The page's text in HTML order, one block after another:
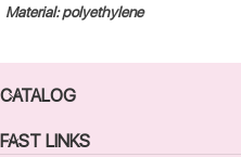
Material: polyethylene
CATALOG
FAST LINKS